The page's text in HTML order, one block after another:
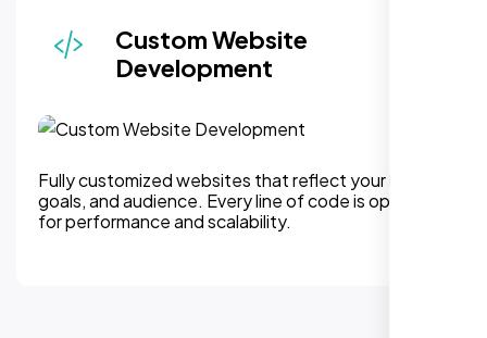
Responsive & Mobile-First
Design
We can assure, your website delivers uninterupted
experiences on all devices. Responsive design
improves engagement, rankings, and conversions.